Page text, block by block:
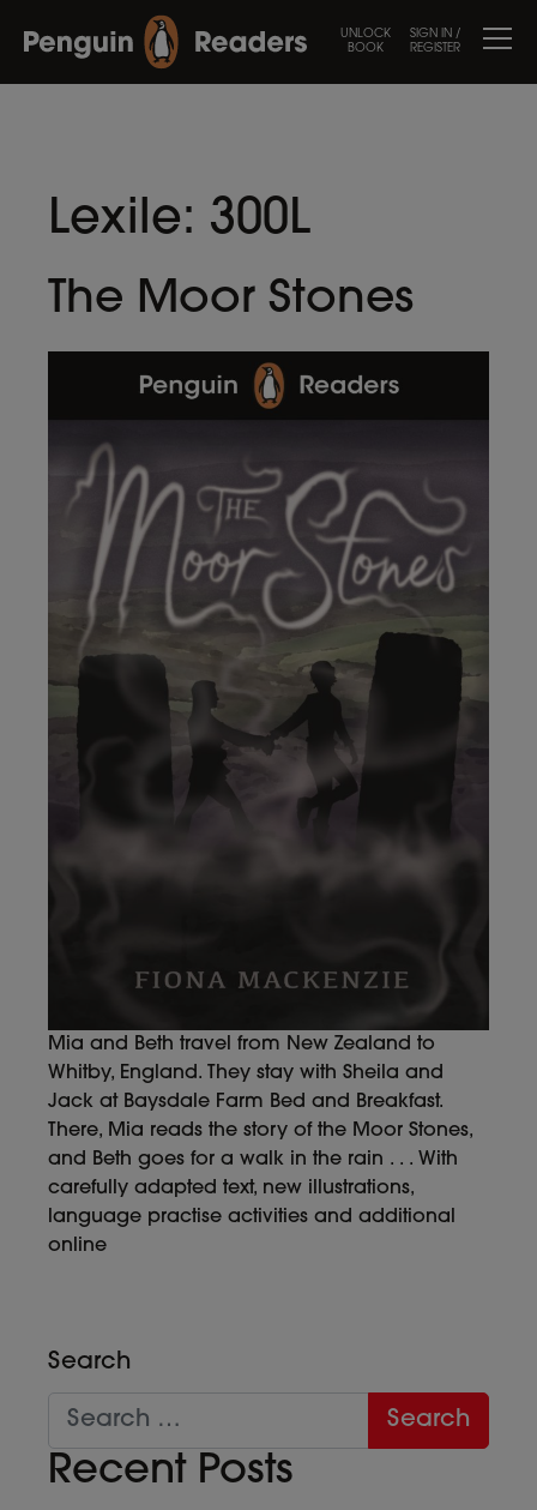
UNLOCK
BOOK
SIGN IN /
REGISTER
Lexile: 300L
The Moor Stones
Mia and Beth travel from New Zealand to
Whitby, England. They stay with Sheila and
Jack at Baysdale Farm Bed and Breakfast.
There, Mia reads the story of the Moor Stones,
and Beth goes for a walk in the rain . . . With
carefully adapted text, new illustrations,
language practise activities and additional
online
Search
Recent Posts